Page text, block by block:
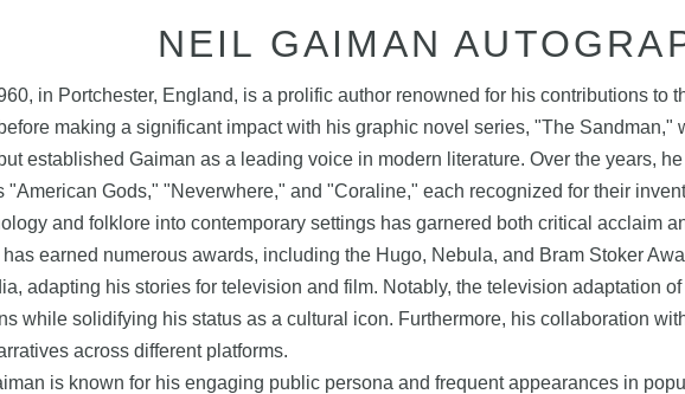
NEIL GAIMAN
in Portchester, England, is a prolific author renowned for his contributions to
making a significant impact with his graphic novel series, "The
established Gaiman as a leading voice in modern literature. Over the years,
Gods," "Neverwhere," and "Coraline," each recognized for their
and folklore into contemporary settings has garnered both critical acclaim
earned numerous awards, including the Hugo, Nebula, and Bram Stoker
adapting his stories for television and film. Notably, the television adaptation
while solidifying his status as a cultural icon. Furthermore, his collaboration
across different platforms.
is known for his engaging public persona and frequent appearances in